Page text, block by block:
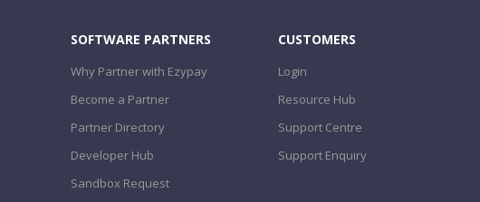
SOFTWARE PARTNERS
Why Partner with Ezypay
Become a Partner
Partner Directory
Developer Hub
Sandbox Request
CUSTOMERS
Login
Resource Hub
Support Centre
Support Enquiry